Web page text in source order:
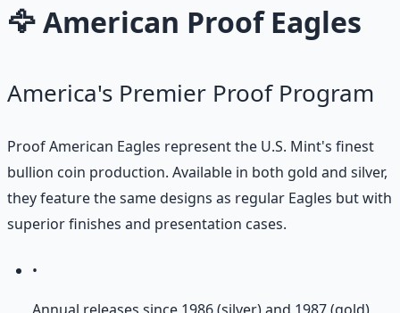
🦅 American Proof Eagles
America's Premier Proof Program
Proof American Eagles represent the U.S. Mint's finest
bullion coin production. Available in both gold and silver,
they feature the same designs as regular Eagles but with
superior finishes and presentation cases.
•